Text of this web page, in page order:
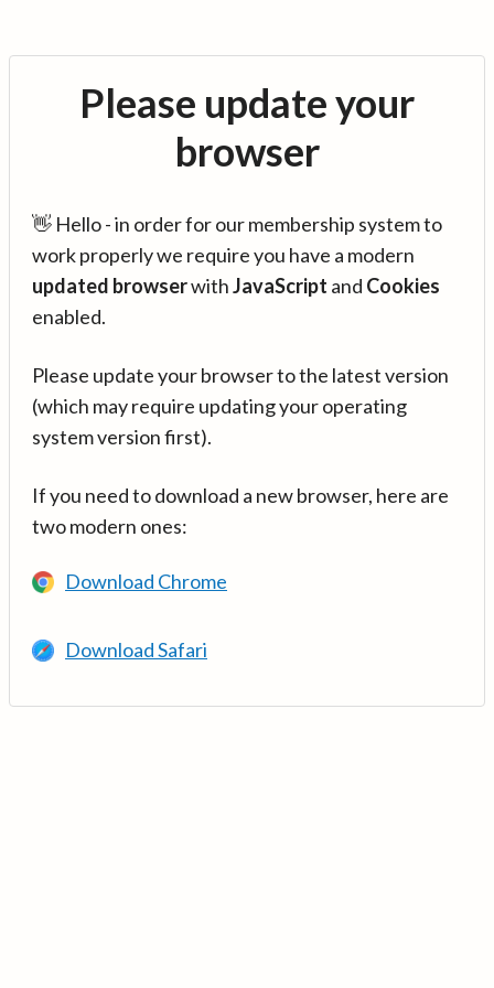
Please update your
browser
👋 Hello - in order for our membership system to
work properly we require you have a modern
updated browserwithJavaScript and Cookies
enabled.
Please update your browser to the latest version
(which may require updating your operating
system version first).
If you need to download a new browser, here are
two modern ones:
Download Chrome
Download Safari